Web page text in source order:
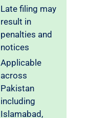
Late filing may
result in
penalties and
notices
Applicable
across
Pakistan
including
Islamabad,